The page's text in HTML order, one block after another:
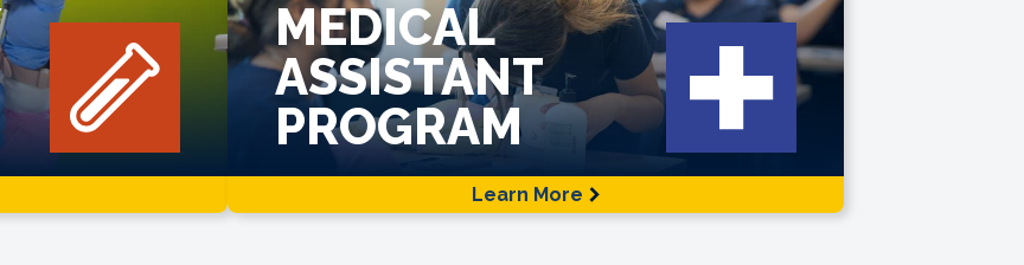
MEDICAL
ASSISTANT
PROGRAM
Learn More